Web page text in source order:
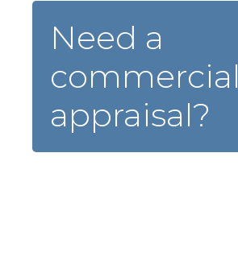
Need a
commercial
appraisal?